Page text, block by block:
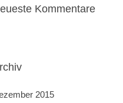
Kommentare
2015